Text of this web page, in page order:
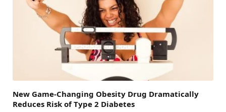
New Game-Changing Obesity Drug Dramatically
Reduces Risk of Type 2 Diabetes